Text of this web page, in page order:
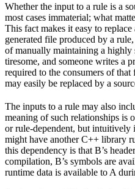
Whether the input to a rule is a
most cases immaterial; what
This fact makes it easy to
generated file produced by a
of manually maintaining a highly
tiresome, and someone writes a
required to the consumers of
may easily be replaced by a
The inputs to a rule may also
meaning of such relationships is
or rule-dependent, but
might have another C++ library
this dependency is that B’s
compilation, B’s symbols are
runtime data is available to A